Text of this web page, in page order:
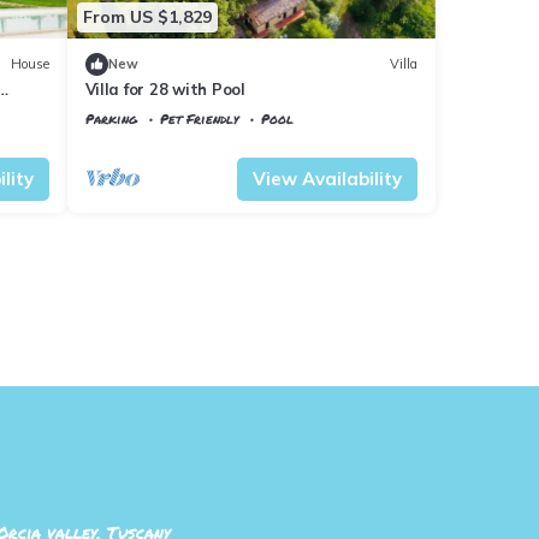
House
From US $1,829
New Villa
Villa for 28 with Pool
Parking Pet Friendly
Pool
View Availability
valley, Tuscany